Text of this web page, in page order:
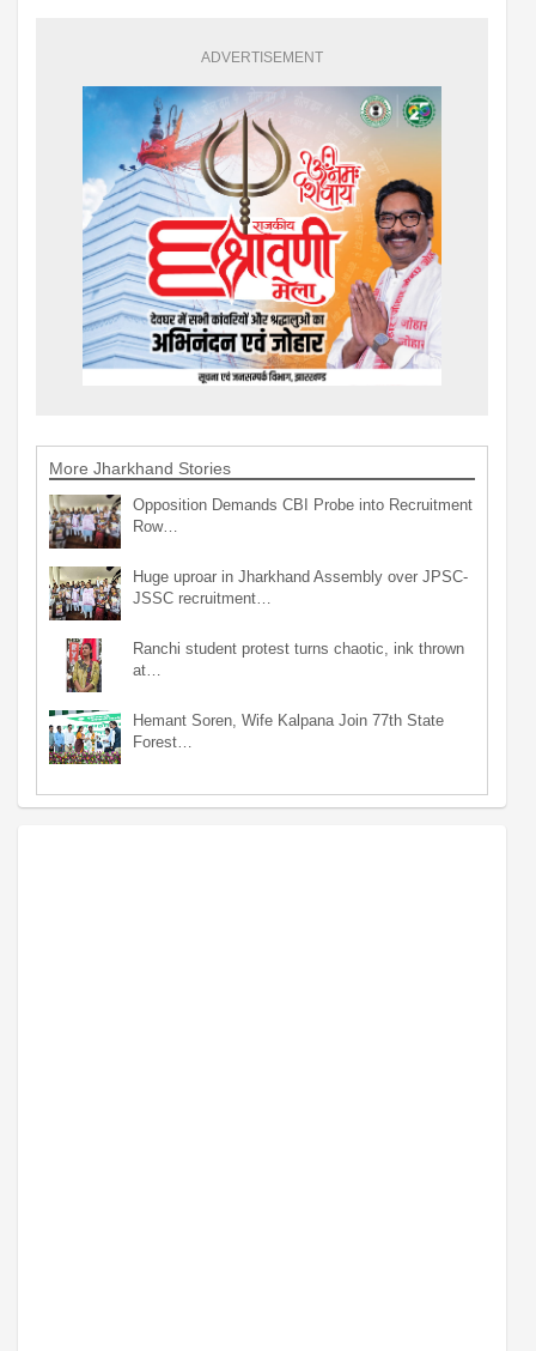
ADVERTISEMENT
More Jharkhand Stories
Opposition Demands CBI Probe into Recruitment
Row…
Huge uproar in Jharkhand Assembly over JPSC-
JSSC recruitment…
Ranchi student protest turns chaotic, ink thrown
at…
Hemant Soren, Wife Kalpana Join 77th State
Forest…